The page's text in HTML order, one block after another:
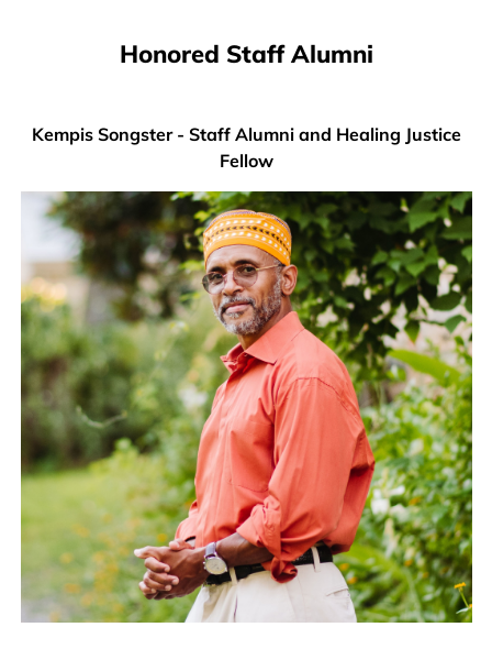
Honored Staff Alumni
Kempis Songster - Staff Alumni and Healing Justice
Fellow